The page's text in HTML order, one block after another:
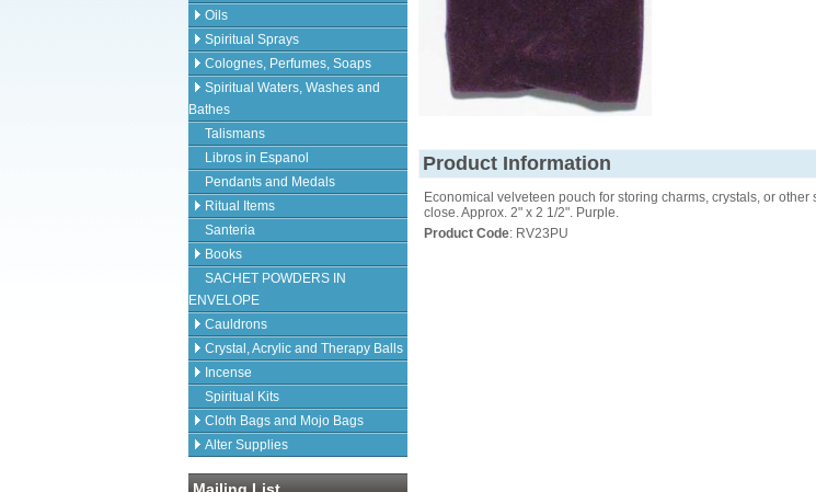
Oils
Spiritual Sprays
Colognes, Perfumes, Soaps
Spiritual Waters, Washes and
Bathes
Talismans
Libros in Espanol
Pendants and Medals
Ritual Items
Santeria
Books
SACHET POWDERS IN
ENVELOPE
Cauldrons
Crystal, Acrylic and Therapy Balls
Incense
Spiritual Kits
Cloth Bags and Mojo Bags
Alter Supplies
Product Information
Economical velveteen pouch for storing charms, crystals, or
close. Approx. 2" x 2 1/2". Purple.
Product Code: RV23PU